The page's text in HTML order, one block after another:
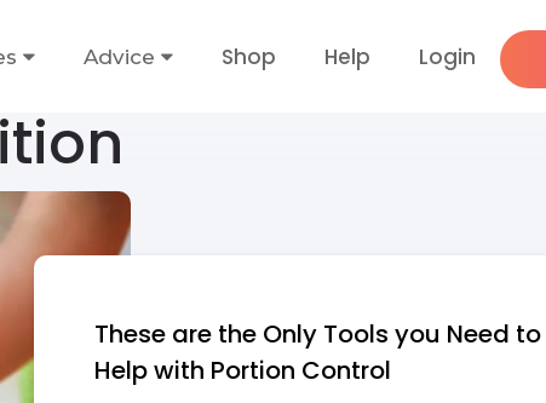
Advice Shop Help Login
These are the Only Tools you Need to
Help with Portion Control